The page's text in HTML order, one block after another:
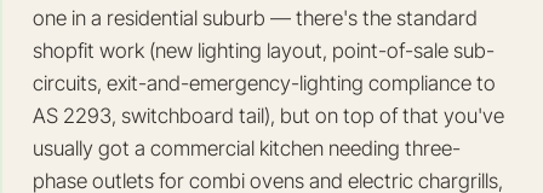
one in a residential suburb — there's the standard
shopfit work (new lighting layout, point-of-sale sub-
circuits, exit-and-emergency-lighting compliance to
AS 2293, switchboard tail), but on top of that you've
usually got a commercial kitchen needing three-
phase outlets for combi ovens and electric chargrills,